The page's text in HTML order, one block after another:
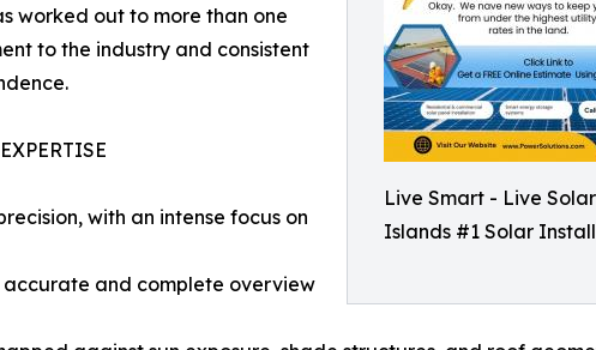
Live Smart - Live
Islands #1 Solar
worked out to more than one
to the industry and consistent
with an intense focus on
accurate and complete overview